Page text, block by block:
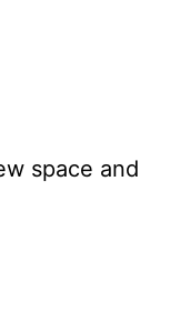
space and